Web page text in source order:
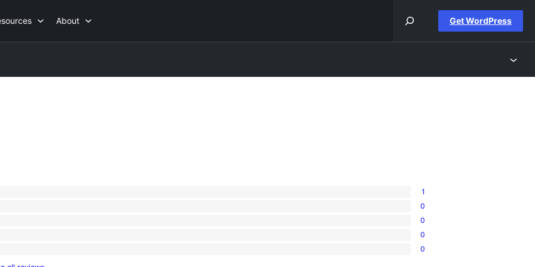
About Get WordPress
1
0
0
0
0